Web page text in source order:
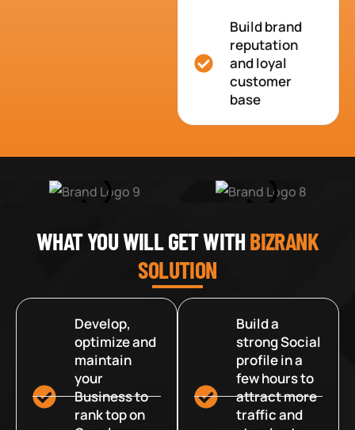
Build brand
reputation
and loyal
customer
base
WHAT YOU WILL GET WITHBIZRANK
SOLUTION
Develop,
optimize and
maintain
your
Business to
rank top on
Build a
strong Social
profile in a
few hours to
attract more
traffic and